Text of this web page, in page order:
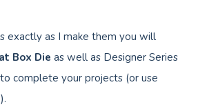
exactly as I make them you will
Box Die as well as Designer Series
complete your projects (or use